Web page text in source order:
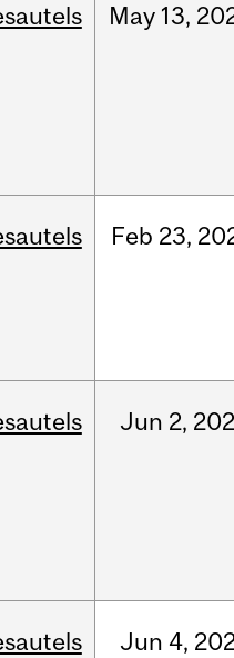
May 13,
Feb 23,
Jun 2,
Jun 4,